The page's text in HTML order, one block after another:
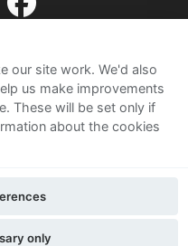
our site work. We'd also
us make improvements
These will be set only if
about the cookies
only